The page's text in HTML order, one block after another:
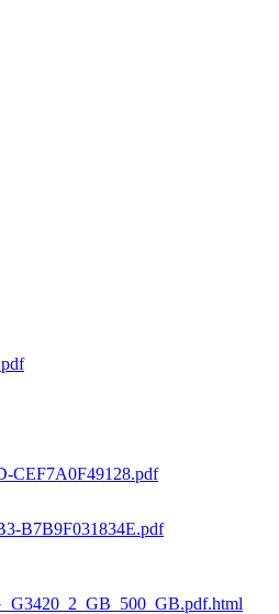
CEF7A0F49128.pdf
B7B9F031834E.pdf